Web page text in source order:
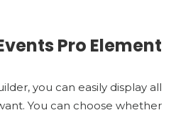
Pro Element
you can easily display all
You can choose whether